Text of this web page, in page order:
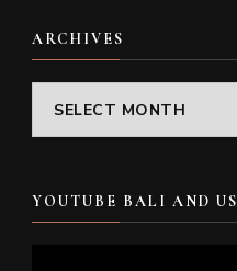
ARCHIVES
Archives
YOUTUBE BALI AND US